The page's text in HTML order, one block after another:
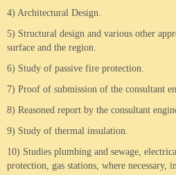
4) Architectural Design.
5) Structural design and various other
surface and the region.
6) Study of passive fire protection.
7) Proof of submission of the consultant
8) Reasoned report by the consultant
9) Study of thermal insulation.
10) Studies plumbing and sewage,
protection, gas stations, where necessary,